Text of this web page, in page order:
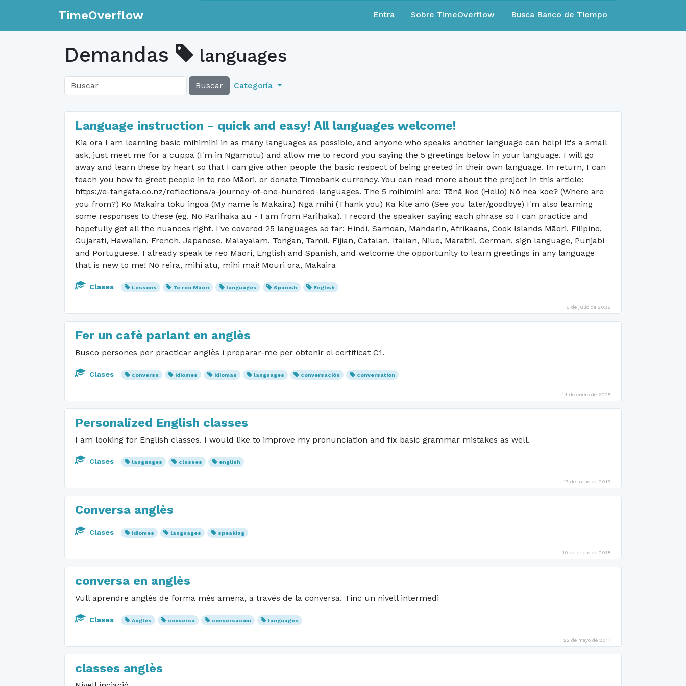
TimeOverflow Entra Sobre TimeOverflow Busca Banco de Tiempo
Demandas languages
Buscar Categoría
Language instruction - quick and easy! All languages welcome!
Kia ora I am learning basic mihimihi in as many languages as possible, and anyone who speaks another language can help! It's a small
ask, just meet me for a cuppa (I'm in Ngāmotu) and allow me to record you saying the 5 greetings below in your language. I will go
away and learn these by heart so that I can give other people the basic respect of being greeted in their own language. In return, I can
teach you how to greet people in te reo Māori, or donate Timebank currency. You can read more about the project in this article:
https://e-tangata.co.nz/reflections/a-journey-of-one-hundred-languages. The 5 mihimihi are: Tēnā koe (Hello) Nō hea koe? (Where are
you from?) Ko Makaira tōku ingoa (My name is Makaira) Ngā mihi (Thank you) Ka kite anō (See you later/goodbye) I'm also learning
some responses to these (eg. Nō Parihaka au - I am from Parihaka). I record the speaker saying each phrase so I can practice and
hopefully get all the nuances right. I've covered 25 languages so far: Hindi, Samoan, Mandarin, Afrikaans, Cook Islands Māori, Filipino,
Gujarati, Hawaiian, French, Japanese, Malayalam, Tongan, Tamil, Fijian, Catalan, Italian, Niue, Marathi, German, sign language, Punjabi
and Portuguese. I already speak te reo Māori, English and Spanish, and welcome the opportunity to learn greetings in any language
that is new to me! Nō reira, mihi atu, mihi mai! Mouri ora, Makaira
Clases Lessons Te reo Māori languages Spanish English
5 de julio de 2026
Fer un cafè parlant en anglès
Busco persones per practicar anglès i preparar-me per obtenir el certificat C1.
Clases conversa idiomes idiomas languages conversación conversation
14 de enero de 2025
Personalized English classes
I am looking for English classes. I would like to improve my pronunciation and fix basic grammar mistakes as well.
Clases languages classes english
17 de junio de 2019
Conversa anglès
Clases idiomes languages speaking
10 de enero de 2018
conversa en anglès
Vull aprendre anglès de forma més amena, a través de la conversa. Tinc un nivell intermedi
Clases Anglès conversa conversación languages
22 de mayo de 2017
classes anglès